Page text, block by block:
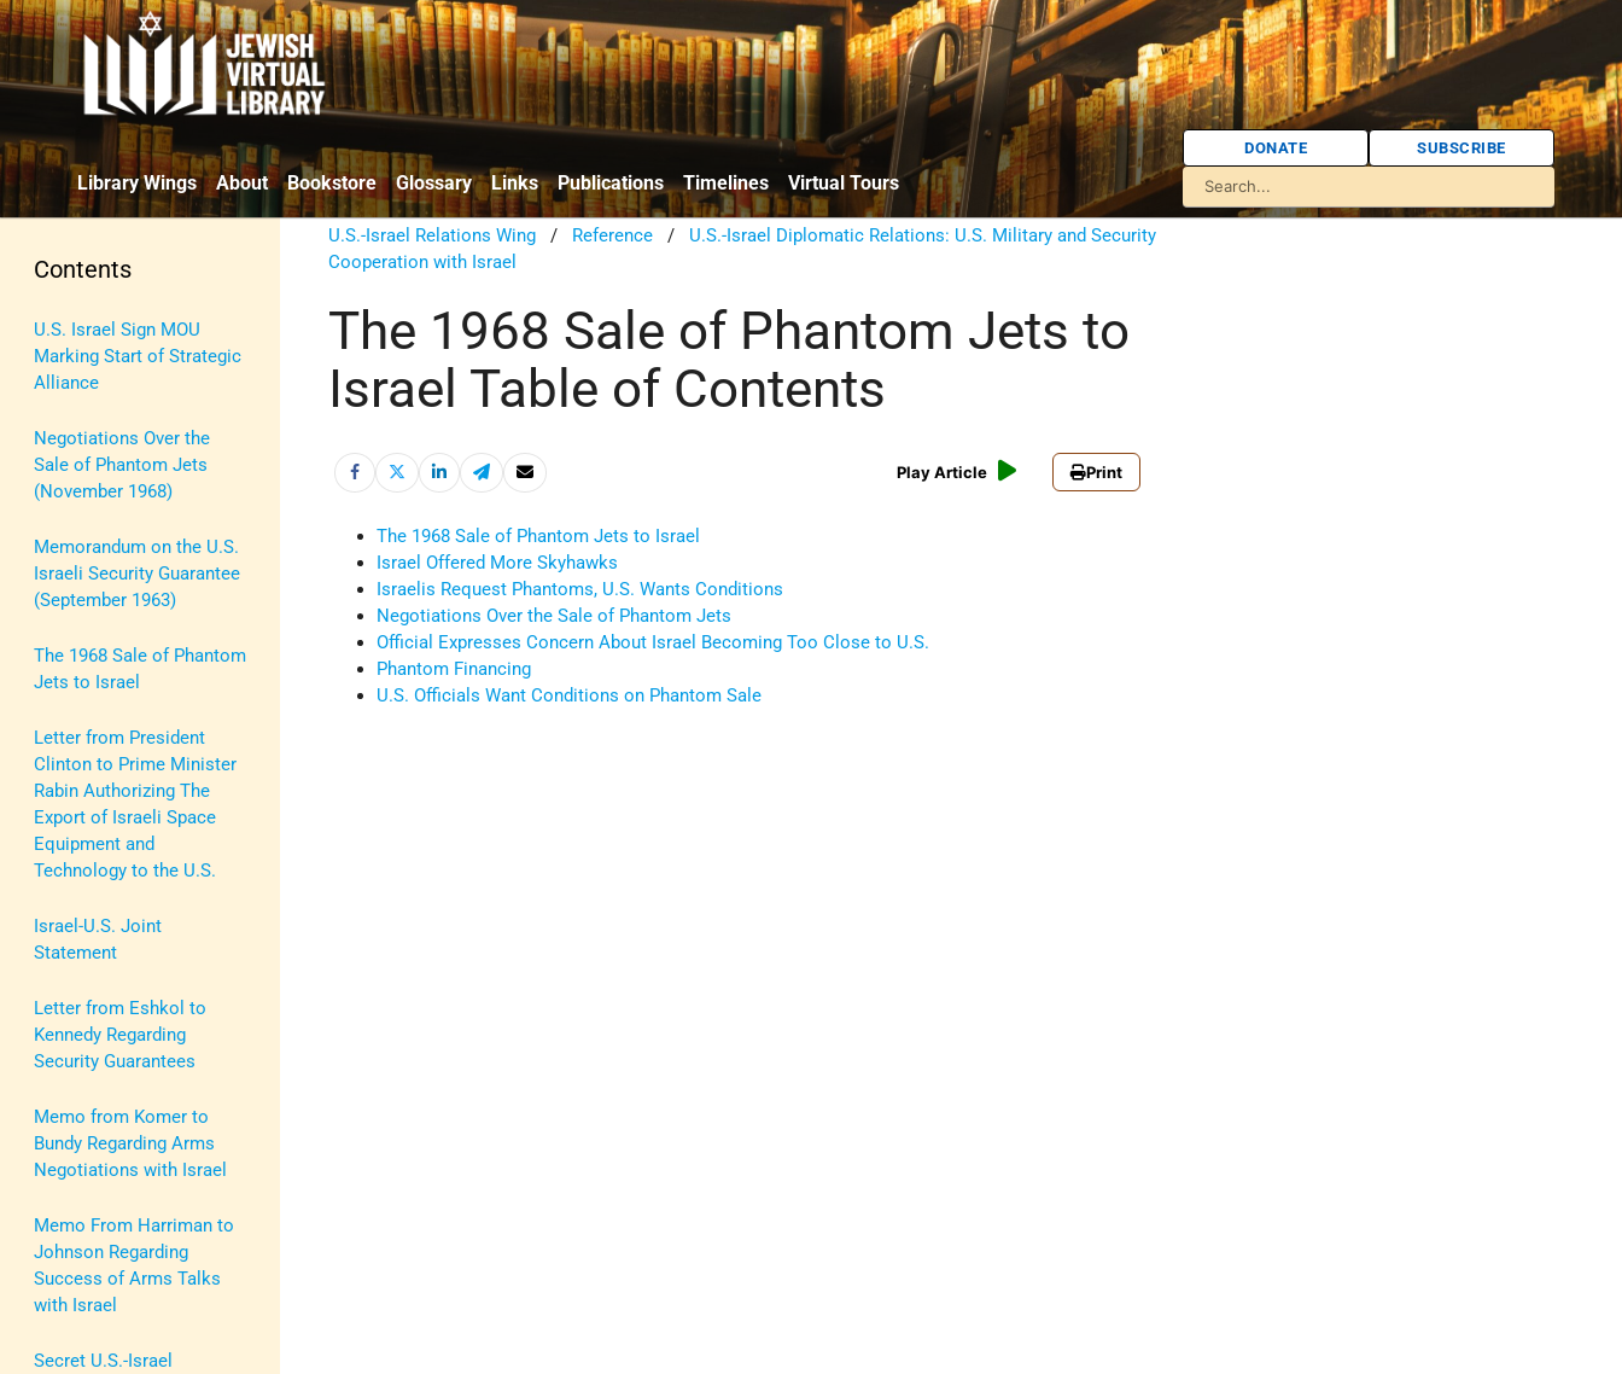
Library Wings About Bookstore Glossary Links Publications Timelines Virtual Tours
DONATE SUBSCRIBE
Contents
U.S. Israel Sign MOU
Marking Start of Strategic
Alliance
Negotiations Over the
Sale of Phantom Jets
(November 1968)
Memorandum on the U.S.
Israeli Security Guarantee
(September 1963)
The 1968 Sale of Phantom
Jets to Israel
Letter from President
Clinton to Prime Minister
Rabin Authorizing The
Export of Israeli Space
Equipment and
Technology to the U.S.
Israel-U.S. Joint
Statement
Letter from Eshkol to
Kennedy Regarding
Security Guarantees
Memo from Komer to
Bundy Regarding Arms
Negotiations with Israel
Memo From Harriman to
Johnson Regarding
Success of Arms Talks
with Israel
Secret U.S.-Israel
U.S.-Israel Relations Wing / Reference / U.S.-Israel Diplomatic Relations: U.S. Military and Security
Cooperation with Israel
The 1968 Sale of Phantom Jets to
Israel Table of Contents
Play Article Print
The 1968 Sale of Phantom Jets to Israel
Israel Offered More Skyhawks
Israelis Request Phantoms, U.S. Wants Conditions
Negotiations Over the Sale of Phantom Jets
Official Expresses Concern About Israel Becoming Too Close to U.S.
Phantom Financing
U.S. Officials Want Conditions on Phantom Sale